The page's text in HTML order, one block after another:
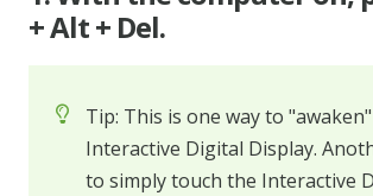
+ Alt + Del.
Tip: This is one way to
Interactive Digital Display.
to simply touch the Interactive